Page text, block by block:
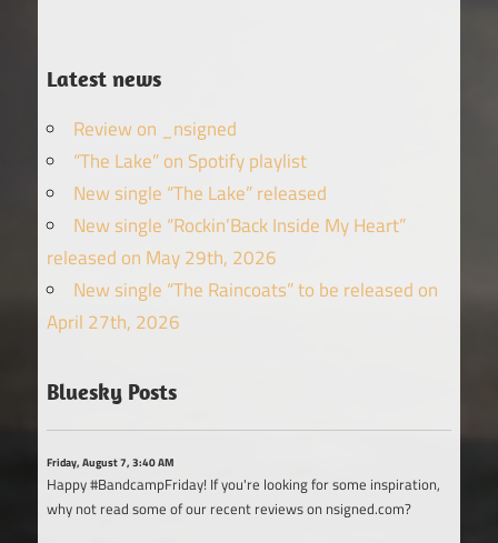
Latest news
Review on _nsigned
“The Lake” on Spotify playlist
New single “The Lake” released
New single “Rockin’Back Inside My Heart”
released on May 29th, 2026
New single “The Raincoats” to be released on
April 27th, 2026
Bluesky Posts
Friday, August 7, 3:40 AM
Happy #BandcampFriday! If you're looking for some inspiration,
why not read some of our recent reviews on nsigned.com?